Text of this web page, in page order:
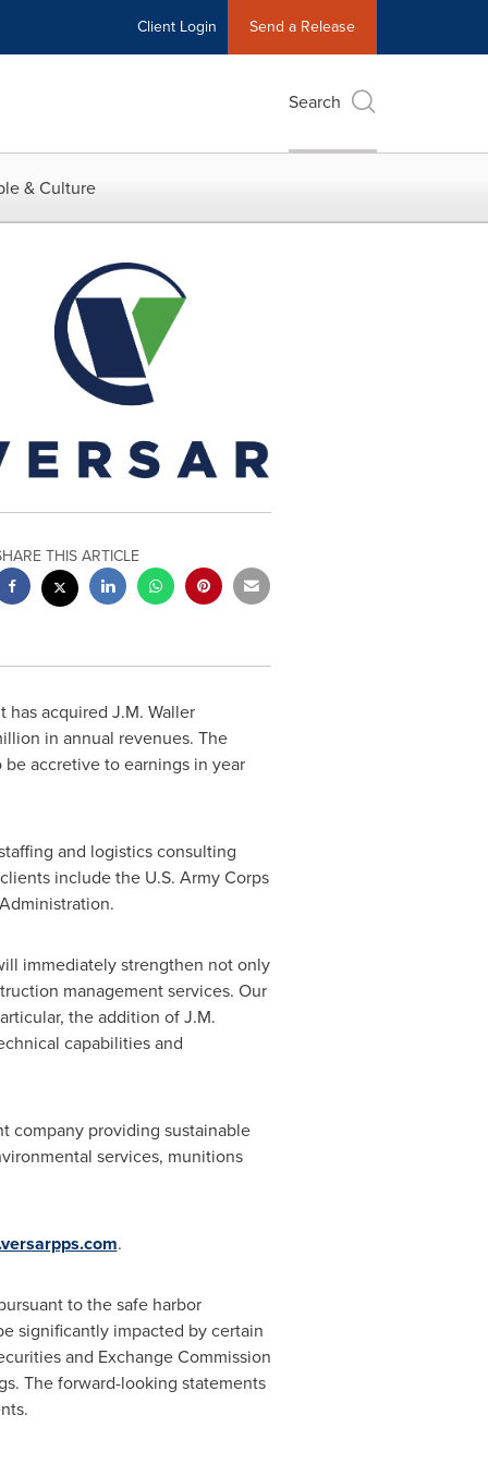
Client Login Send a Release
Search
& Culture
THIS ARTICLE
has acquired J.M. Waller
in annual revenues. The
accretive to earnings in year
and logistics consulting
include the U.S. Army Corps
immediately strengthen not only
management services. Our
the addition ofJ.M.
capabilities and
company providing sustainable
services, munitions
.
to the safe harbor
significantly impacted by certain
and Exchange Commission
The forward-looking statements